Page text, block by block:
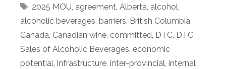
Tags
2025 MOU, agreement, Alberta, alcohol,
alcoholic beverages, barriers, British Columbia,
Canada, Canadian wine, committed, DTC, DTC
Sales of Alcoholic Beverages, economic
potential, infrastructure, inter-provincial, internal